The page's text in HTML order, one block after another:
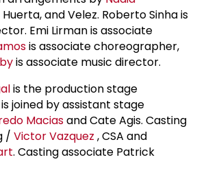
Huerta, and Velez. Roberto Sinha is
Emi Lirman is associate
is associate choreographer,
is associate music director.
is the production stage
joined by assistant stage
Maciasand Cate Agis. Casting
/ Victor Vazquez , CSA and
. Casting associate Patrick